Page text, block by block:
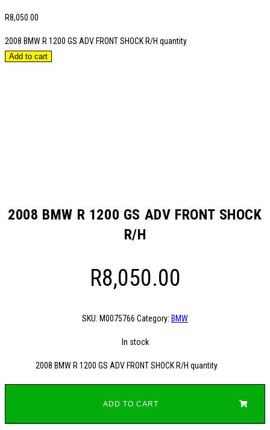
R8,050.00
2008 BMW R 1200 GS ADV FRONT SHOCK R/H quantity
Add to cart
2008 BMW R 1200 GS ADV FRONT SHOCK
R/H
R8,050.00
SKU: M0075766 Category: BMW
In stock
2008 BMW R 1200 GS ADV FRONT SHOCK R/H quantity
ADD TO CART